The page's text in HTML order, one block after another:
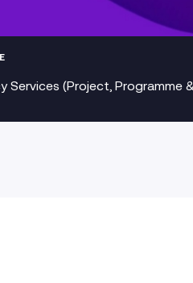
Services (Project, Programme